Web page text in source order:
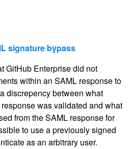
signature bypass
GitHub Enterprise did not
within an SAML response to
discrepency between what
was validated and what
from the SAML response for
to use a previously signed
as an arbitrary user.